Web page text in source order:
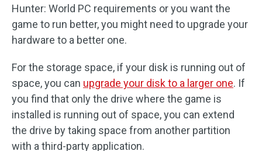
Hunter: World PC requirements or you want the
game to run better, you might need to upgrade your
hardware to a better one.
For the storage space, if your disk is running out of
space, you can upgrade your disk to a larger one. If
you find that only the drive where the game is
installed is running out of space, you can extend
the drive by taking space from another partition
with a third-party application.